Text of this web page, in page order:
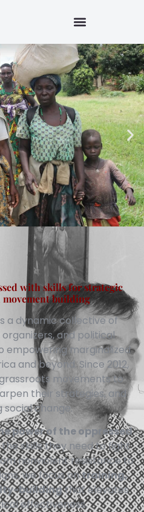
with skills for strategic
movement building
a dynamic collective of
and political
marginalized
and beyond. Since 2012,
movements to
their strategies, and
social change.
power of the oppressed
skills they need to fight
nonviolent resistance to
we focus ontraining,
buildingthat elevates
effectiveness.